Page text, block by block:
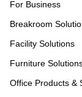
For Business
Breakroom
Facility Solutions
Furniture
Office Products &